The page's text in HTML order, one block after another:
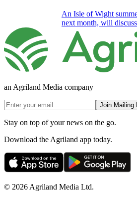
An Isle of Wight
next month, will
an Agriland Media company
Join Mailing
Stay on top of your news on the go.
Download the Agriland app today.
© 2026 Agriland Media Ltd.